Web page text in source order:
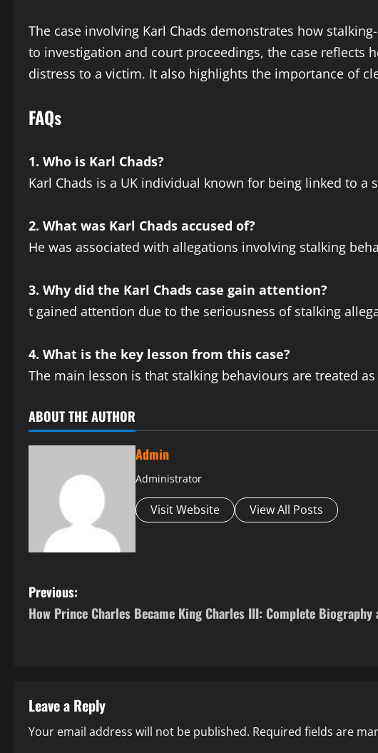
The case involving Karl Chads demonstrates how
to investigation and court proceedings, the case reflects
distress to a victim. It also highlights the importance of
FAQs
1. Who is Karl Chads?
Karl Chads is a UK individual known for being linked to
2. What was Karl Chads accused of?
He was associated with allegations involving stalking
3. Why did the Karl Chads case gain attention?
t gained attention due to the seriousness of stalking
4. What is the key lesson from this case?
The main lesson is that stalking behaviours are treated
ABOUT THE AUTHOR
Admin
Administrator
Visit Website View All Posts
P
o
n
a
Previous:
How Prince Charles Became King Charles III: Complete Biography
Leave a Reply
Your email address will not be published. Required fields are